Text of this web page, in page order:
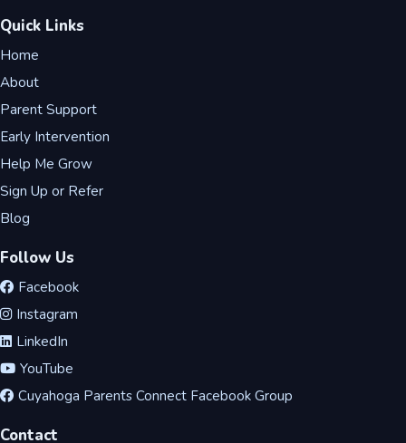
Quick Links
Home
About
Parent Support
Early Intervention
Help Me Grow
Sign Up or Refer
Blog
Follow Us
Facebook
Instagram
LinkedIn
YouTube
Cuyahoga Parents Connect Facebook Group
Contact